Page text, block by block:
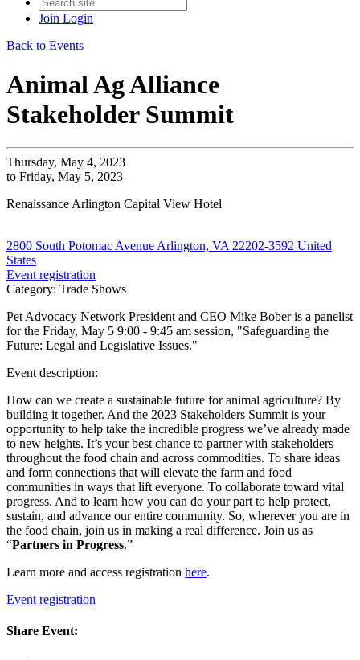
Join Login
Back to Events
Animal Ag Alliance
Stakeholder Summit
Thursday, May 4, 2023
to Friday, May 5, 2023
Renaissance Arlington Capital View Hotel
2800 South Potomac Avenue Arlington, VA 22202-3592 United
States
Event registration
Category: Trade Shows
Pet Advocacy Network President and CEO Mike Bober is a panelist
for the Friday, May 5 9:00 - 9:45 am session, "Safeguarding the
Future: Legal and Legislative Issues."
Event description:
How can we create a sustainable future for animal agriculture? By
building it together. And the 2023 Stakeholders Summit is your
opportunity to help take the incredible progress we’ve already made
to new heights. It’s your best chance to partner with stakeholders
throughout the food chain and across commodities. To share ideas
and form connections that will elevate the farm and food
communities in ways that lift everyone. To collaborate toward vital
progress. And to learn how you can do your part to help protect,
sustain, and advance our entire community. So, wherever you are in
the food chain, join us in making a real difference. Join us as
“Partners in Progress.”
Learn more and access registration here.
Event registration
Share Event: